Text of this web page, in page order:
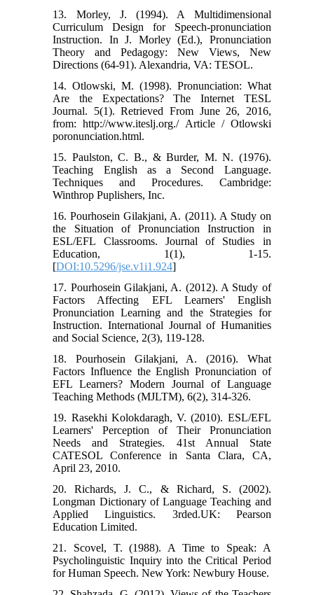
13. Morley, J. (1994). A Multidimensional
Curriculum Design for Speech-pronunciation
Instruction. In J. Morley (Ed.), Pronunciation
Theory and Pedagogy: New Views, New
Directions (64-91). Alexandria, VA: TESOL.
14. Otlowski, M. (1998). Pronunciation: What
Are the Expectations? The Internet TESL
Journal. 5(1). Retrieved From June 26, 2016,
from: http://www.iteslj.org./ Article / Otlowski
poronunciation.html.
15. Paulston, C. B., & Burder, M. N. (1976).
Teaching English as a Second Language.
Techniques and Procedures. Cambridge:
Winthrop Puplishers, Inc.
16. Pourhosein Gilakjani, A. (2011). A Study on
the Situation of Pronunciation Instruction in
ESL/EFL Classrooms. Journal of Studies in
Education, 1(1), 1-15.
[DOI:10.5296/jse.v1i1.924]
17. Pourhosein Gilakjani, A. (2012). A Study of
Factors Affecting EFL Learners' English
Pronunciation Learning and the Strategies for
Instruction. International Journal of Humanities
and Social Science, 2(3), 119-128.
18. Pourhosein Gilakjani, A. (2016). What
Factors Influence the English Pronunciation of
EFL Learners? Modern Journal of Language
Teaching Methods (MJLTM), 6(2), 314-326.
19. Rasekhi Kolokdaragh, V. (2010). ESL/EFL
Learners' Perception of Their Pronunciation
Needs and Strategies. 41st Annual State
CATESOL Conference in Santa Clara, CA,
April 23, 2010.
20. Richards, J. C., & Richard, S. (2002).
Longman Dictionary of Language Teaching and
Applied Linguistics. 3rded.UK: Pearson
Education Limited.
21. Scovel, T. (1988). A Time to Speak: A
Psycholinguistic Inquiry into the Critical Period
for Human Speech. New York: Newbury House.